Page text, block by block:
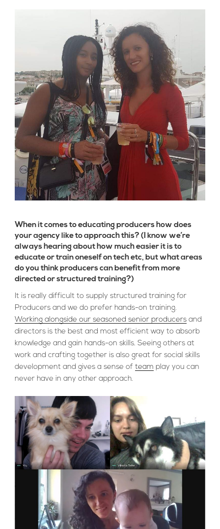
When it comes to educating producers how does
your agency like to approach this? (I know we’re
always hearing about how much easier it is to
educate or train oneself on tech etc, but what areas
do you think producers can benefit from more
directed or structured training?)
It is really difficult to supply structured training for
Producers and we do prefer hands-on training.
Working alongside our seasoned senior producers and
directors is the best and most efficient way to absorb
knowledge and gain hands-on skills. Seeing others at
work and crafting together is also great for social skills
development and gives a sense of team play you can
never have in any other approach.